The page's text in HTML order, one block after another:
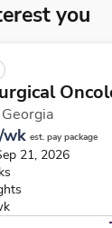
you
Georgia
wk est. pay package
21, 2026